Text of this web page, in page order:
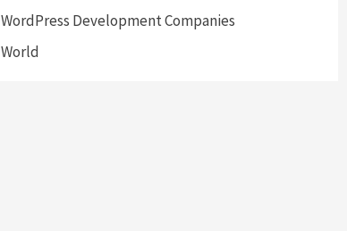
WordPress Development Companies
World